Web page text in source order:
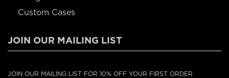
Custom Cases
JOIN OUR MAILING LIST
JOIN OUR MAILING LIST FOR 10% OFF YOUR FIRST ORDER